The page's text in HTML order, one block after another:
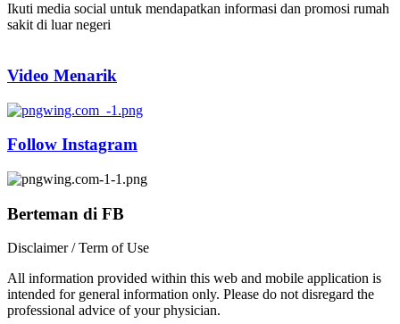
Ikuti media social untuk mendapatkan informasi dan promosi rumah
sakit di luar negeri
Video Menarik
Follow Instagram
Berteman di FB
Disclaimer / Term of Use
All information provided within this web and mobile application is
intended for general information only. Please do not disregard the
professional advice of your physician.